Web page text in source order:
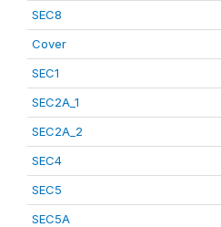
SEC8
Cover
SEC1
SEC2A_1
SEC2A_2
SEC4
SEC5
SEC5A